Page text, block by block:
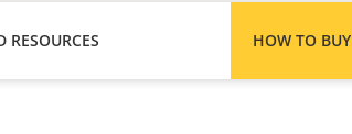
HOW TO BUY
RESOURCES